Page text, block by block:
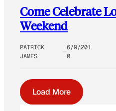
Come Celebrate
Weekend
PATRICK
JAMES
6/9/201
0
Load More